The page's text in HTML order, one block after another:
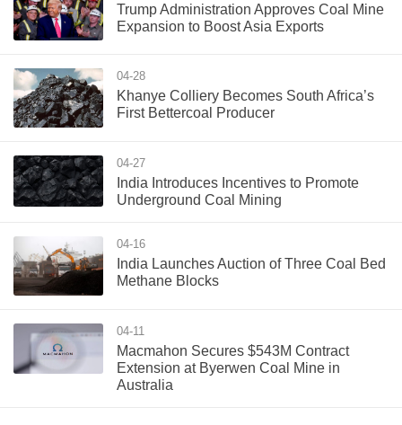
Trump Administration Approves Coal Mine
Expansion to Boost Asia Exports
04-28
Khanye Colliery Becomes South Africa’s
First Bettercoal Producer
04-27
India Introduces Incentives to Promote
Underground Coal Mining
04-16
India Launches Auction of Three Coal Bed
Methane Blocks
04-11
Macmahon Secures $543M Contract
Extension at Byerwen Coal Mine in
Australia